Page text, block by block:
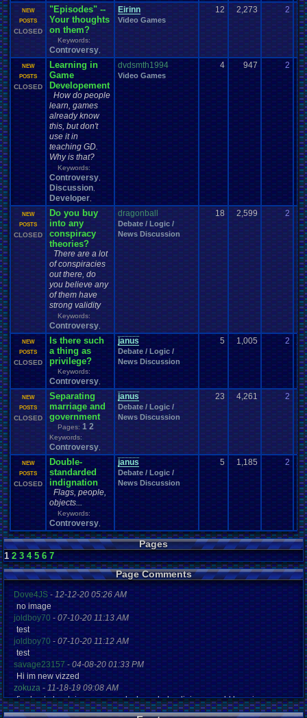
NEW
POSTS
CLOSED
"Episodes" --
Your thoughts
on them?
Keywords:
Controversy
Eirinn
Video Games
12 2,273 2
NEW
POSTS
CLOSED
Learning in
Game
Developement
How do people
learn, games
already know
this, but don't
use it in
teaching GD.
Why is that?
Keywords:
Controversy
Discussion
Developer
dvdsmth1994
Video Games
4 947 2
NEW
POSTS
CLOSED
Do you buy
into any
conspiracy
theories?
There are a lot
of conspiracies
out there, do
you believe any
of them have
strong validity
Keywords:
Controversy
dragonball
Debate / Logic /
News Discussion
18 2,599 2
NEW
POSTS
CLOSED
Is there such
a thing as
privilege?
Keywords:
Controversy
janus
Debate / Logic /
News Discussion
5 1,005 2
NEW
POSTS
CLOSED
Separating
marriage and
government
Pages: 1 2
Keywords:
Controversy
janus
Debate / Logic /
News Discussion
23 4,261 2
NEW
POSTS
CLOSED
Double-
standarded
indignation
Flags, people,
objects...
Keywords:
Controversy
janus
Debate / Logic /
News Discussion
5 1,185 2
Pages
1 2 3 4 5 6 7
Page Comments
Dove4JS-12-12-20 05:26 AM
no image
joldboy70-07-10-20 11:13 AM
test
joldboy70 -07-10-20 11:12 AM
test
savage23157- 04-08-20 01:33 PM
Hi im new vizzed
zokuza-11-18-19 09:08 AM
final got playstaion games unlock yes baby digimon world here i com
yoshirulez!-02-10-17 08:45 PM